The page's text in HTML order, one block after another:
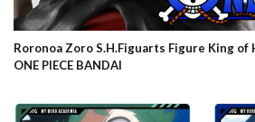
Roronoa Zoro S.H.Figuarts Figure King
ONE PIECE BANDAI